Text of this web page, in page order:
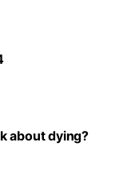
about dying?